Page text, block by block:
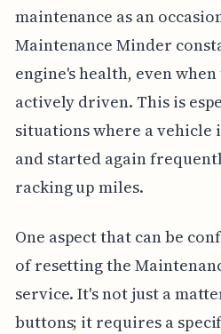
maintenance as an
Maintenance Minder
engine's health, even
actively driven. This is
situations where a vehicle
and started again
racking up miles.
One aspect that can be
of resetting the
service. It's not just a
buttons; it requires a